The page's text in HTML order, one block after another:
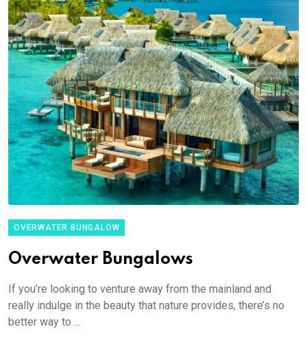
OVERWATER BUNGALOW
Overwater Bungalows
If you’re looking to venture away from the mainland and
really indulge in the beauty that nature provides, there’s no
better way to ...